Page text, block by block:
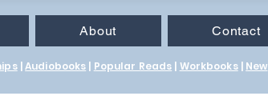
About Contact
|Audiobooks | Popular Reads | Workbooks| New